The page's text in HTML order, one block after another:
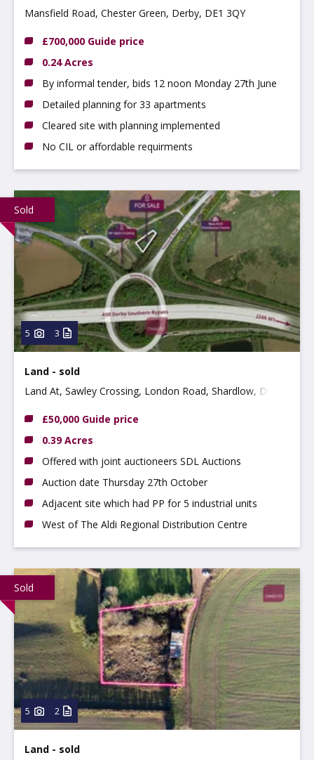
Mansfield Road, Chester Green, Derby, DE1 3QY
£700,000 Guide price
0.24 Acres
By informal tender, bids 12 noon Monday 27th June
Detailed planning for 33 apartments
Cleared site with planning implemented
No CIL or affordable requirments
Sold
5 3
Land - sold
Land At, Sawley Crossing, London Road, Shardlow, Derby
£50,000 Guide price
0.39 Acres
Offered with joint auctioneers SDL Auctions
Auction date Thursday 27th October
Adjacent site which had PP for 5 industrial units
West of The Aldi Regional Distribution Centre
Sold
5 2
Land - sold